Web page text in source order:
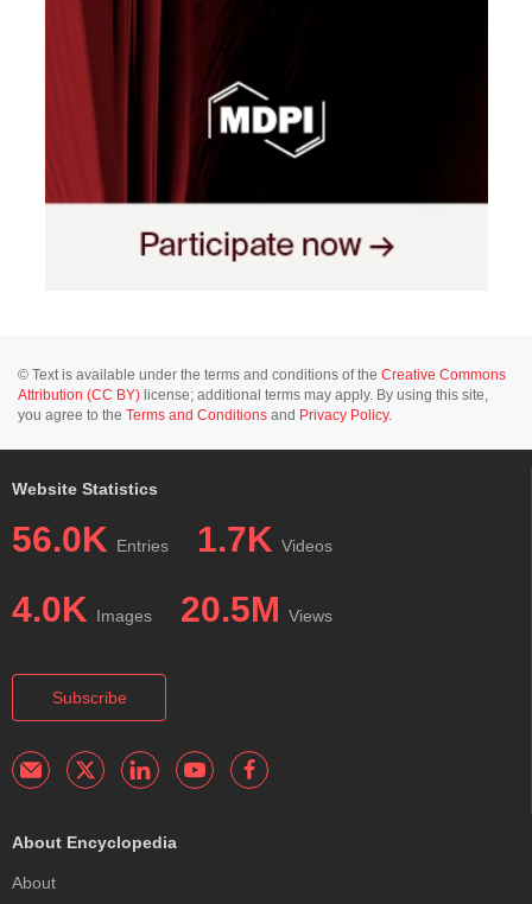
© Text is available under the terms and conditions of the Creative Commons
Attribution (CC BY) license; additional terms may apply. By using this site,
you agree to the Terms and Conditions and Privacy Policy.
Website Statistics
56.0K Entries 1.7K Videos
4.0K Images 20.5M Views
Subscribe
About Encyclopedia
About